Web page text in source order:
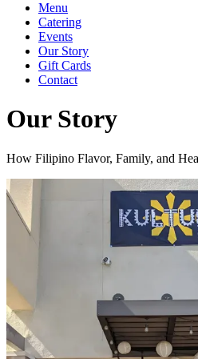
Menu
Catering
Events
Our Story
Gift Cards
Contact
Our Story
How Filipino Flavor, Family, and